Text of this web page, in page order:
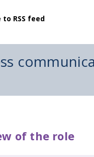
to RSS feed
of the role